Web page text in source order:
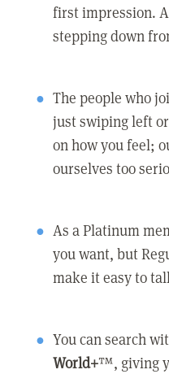
first impression.
stepping down
The people who
just swiping left
on how you feel;
ourselves too
As a Platinum
you want, but
make it easy to
You can search
World+™, giving